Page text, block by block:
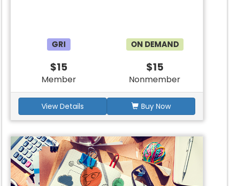
GRI ON DEMAND
$15
Member
$15
Nonmember
View Details Buy Now